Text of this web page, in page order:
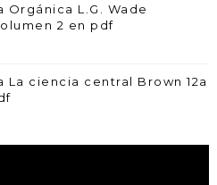
Orgánica L.G. Wade
2 en pdf
La ciencia central Brown 12a